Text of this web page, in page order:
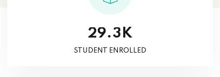
29.3K
STUDENT ENROLLED